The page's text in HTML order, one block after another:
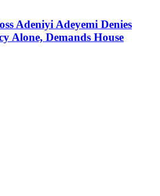
Adeniyi Adeyemi Denies
Alone, Demands House